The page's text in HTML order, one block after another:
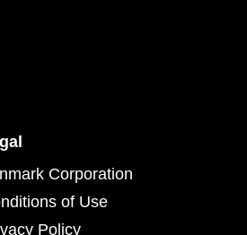
Corporation
of Use
Policy